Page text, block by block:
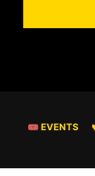
🎟 EVENTS